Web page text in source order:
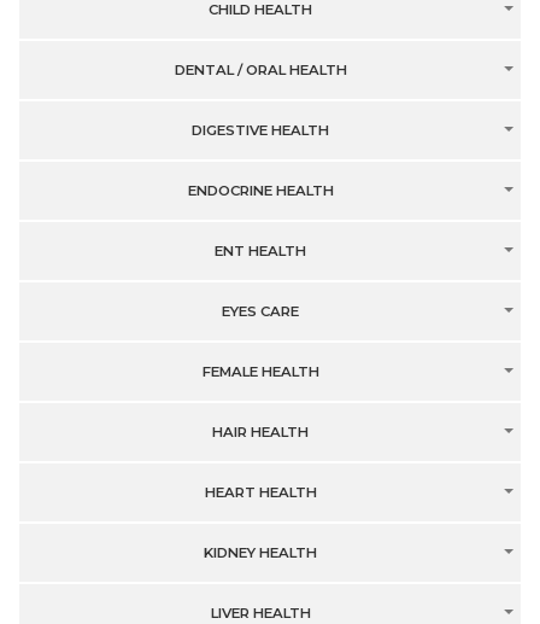
CHILD HEALTH
DENTAL / ORAL HEALTH
DIGESTIVE HEALTH
ENDOCRINE HEALTH
ENT HEALTH
EYES CARE
FEMALE HEALTH
HAIR HEALTH
HEART HEALTH
KIDNEY HEALTH
LIVER HEALTH